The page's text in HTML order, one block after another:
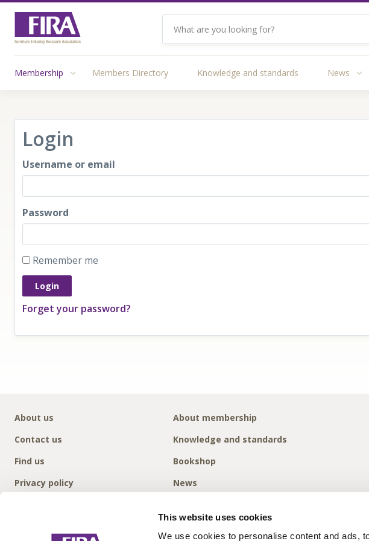
This website uses cookies
We use cookies to personalise content and ads,
Membership Members Directory Knowledge and standards News
Login
Username or email
Password
Remember me
Forget your password?
About us
Contact us
Find us
Privacy policy
About membership
Knowledge and standards
Bookshop
News